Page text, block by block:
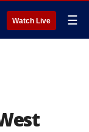
Watch Live ☰